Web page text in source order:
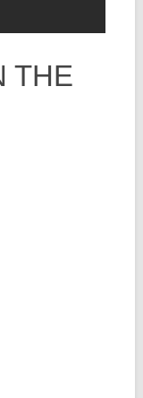
THE